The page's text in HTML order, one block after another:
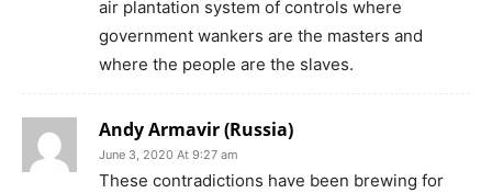
air plantation system of controls where
government wankers are the masters and
where the people are the slaves.
Andy Armavir (Russia)
June 3, 2020 At 9:27 am
These contradictions have been brewing for